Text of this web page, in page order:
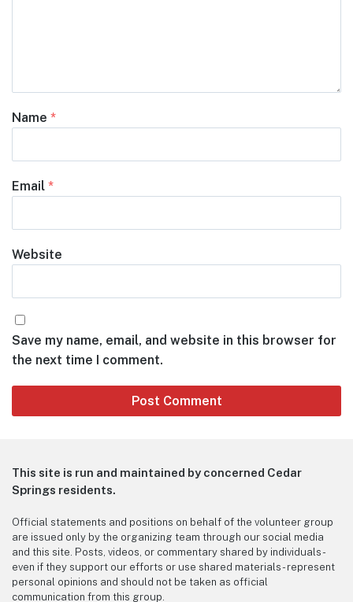
Name *
Email *
Website
Save my name, email, and website in this browser for
the next time I comment.
This site is run and maintained by concerned Cedar
Springs residents.
Official statements and positions on behalf of the volunteer group
are issued only by the organizing team through our social media
and this site. Posts, videos, or commentary shared by individuals -
even if they support our efforts or use shared materials - represent
personal opinions and should not be taken as official
communication from this group.